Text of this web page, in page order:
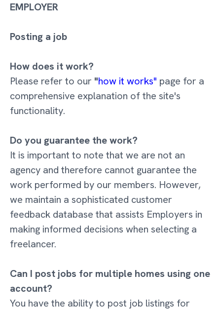
EMPLOYER
Posting a job
How does it work?
Please refer to our "how it works" page for a
comprehensive explanation of the site's
functionality.
Do you guarantee the work?
It is important to note that we are not an
agency and therefore cannot guarantee the
work performed by our members. However,
we maintain a sophisticated customer
feedback database that assists Employers in
making informed decisions when selecting a
freelancer.
Can I post jobs for multiple homes using one
account?
You have the ability to post job listings for